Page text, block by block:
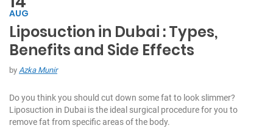
AUG
Liposuction in Dubai : Types,
Benefits and Side Effects
by Azka Munir
Do you think you should cut down some fat to look slimmer?
Liposuction in Dubai is the ideal surgical procedure for you to
remove fat from specific areas of the body.